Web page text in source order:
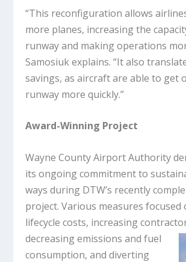
“This reconfiguration allows
more planes, increasing the
runway and making operations
Samosiuk explains. “It also
savings, as aircraft are able to get
runway more quickly.”
Award-Winning Project
Wayne County Airport Authority
its ongoing commitment to
ways during DTW’s recently
project. Various measures focused
lifecycle costs, increasing
decreasing emissions and fuel
consumption, and diverting